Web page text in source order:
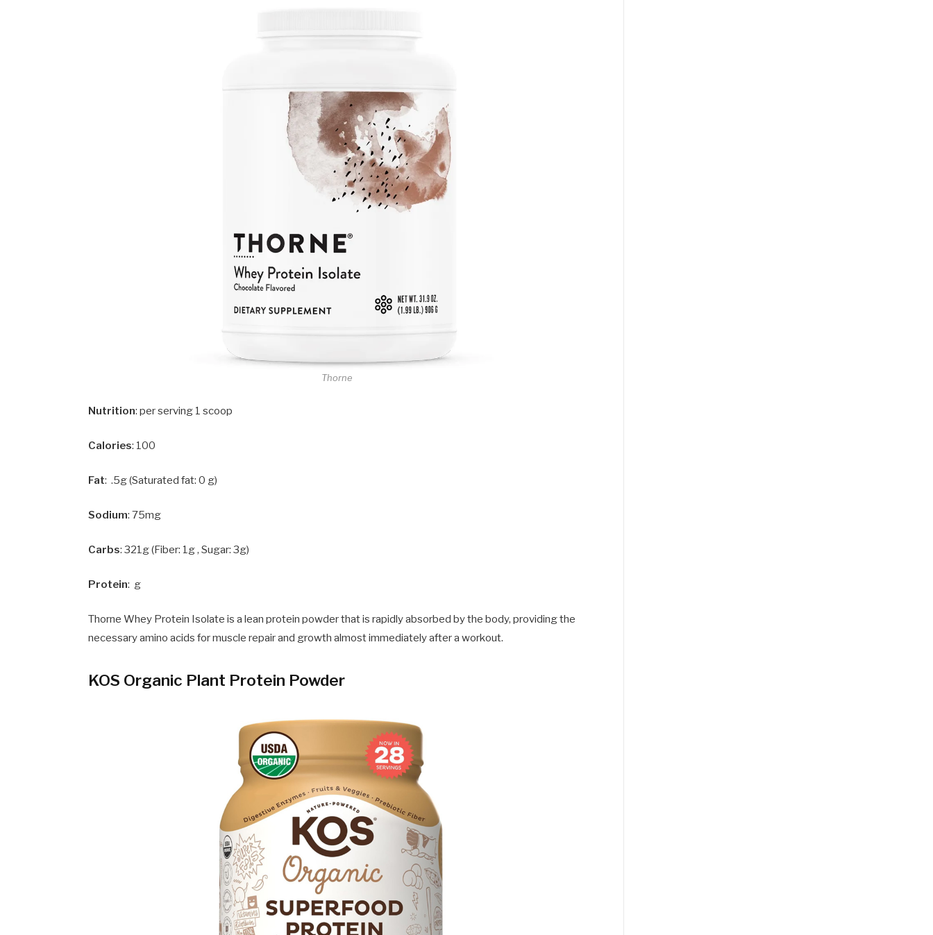
Thorne
Nutrition: per serving 1 scoop
Calories: 100
Fat: .5g (Saturated fat: 0 g)
Sodium: 75mg
Carbs: 321g (Fiber: 1g , Sugar: 3g)
Protein: g
Thorne Whey Protein Isolate is a lean protein powder that is rapidly absorbed by the body, providing the
necessary amino acids for muscle repair and growth almost immediately after a workout.
KOS Organic Plant Protein Powder